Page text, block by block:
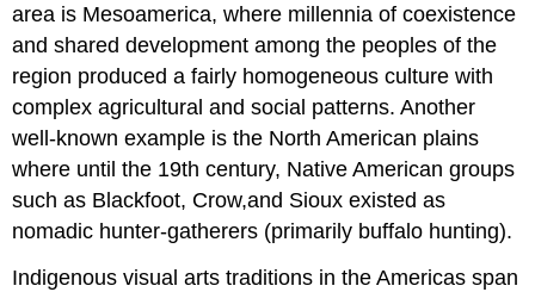
area is Mesoamerica, where millennia of coexistence
and shared development among the peoples of the
region produced a fairly homogeneous culture with
complex agricultural and social patterns. Another
well-known example is the North American plains
where until the 19th century, Native American groups
such as Blackfoot, Crow,and Sioux existed as
nomadic hunter-gatherers (primarily buffalo hunting).
Indigenous visual arts traditions in the Americas span